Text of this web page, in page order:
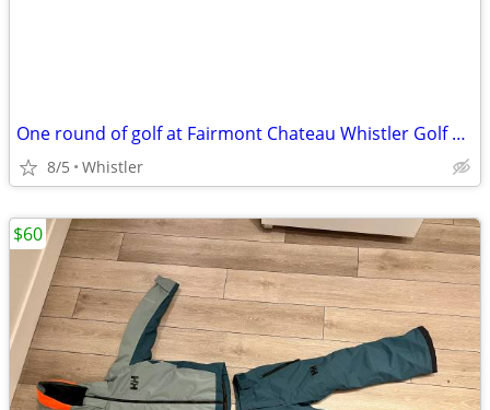
One round of golf at Fairmont Chateau Whistler Golf Club
8/5 Whistler
$60